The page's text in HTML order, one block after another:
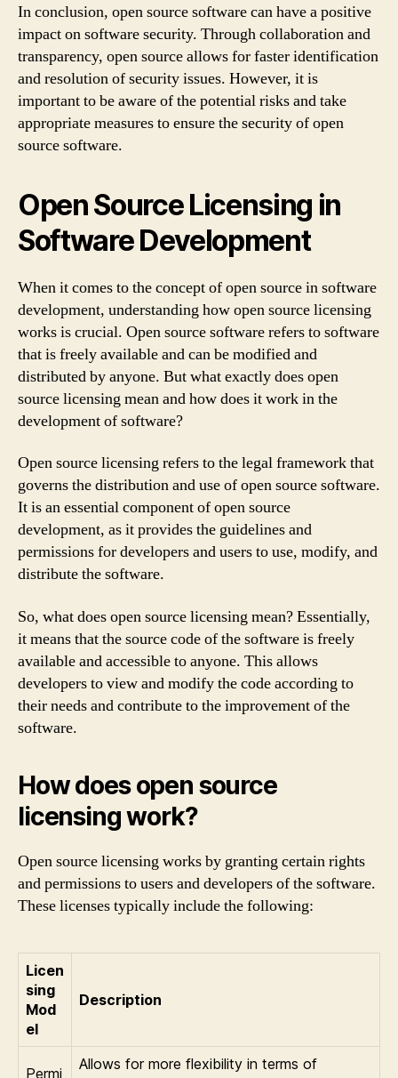
In conclusion, open source software can have a positive
impact on software security. Through collaboration and
transparency, open source allows for faster identification
and resolution of security issues. However, it is
important to be aware of the potential risks and take
appropriate measures to ensure the security of open
source software.
Open Source Licensing in
Software Development
When it comes to the concept of open source in software
development, understanding how open source licensing
works is crucial. Open source software refers to software
that is freely available and can be modified and
distributed by anyone. But what exactly does open
source licensing mean and how does it work in the
development of software?
Open source licensing refers to the legal framework that
governs the distribution and use of open source software.
It is an essential component of open source
development, as it provides the guidelines and
permissions for developers and users to use, modify, and
distribute the software.
So, what does open source licensing mean? Essentially,
it means that the source code of the software is freely
available and accessible to anyone. This allows
developers to view and modify the code according to
their needs and contribute to the improvement of the
software.
How does open source
licensing work?
Open source licensing works by granting certain rights
and permissions to users and developers of the software.
These licenses typically include the following:
Licen
sing
Mod
el
Description
Permi
Allows for more flexibility in terms of